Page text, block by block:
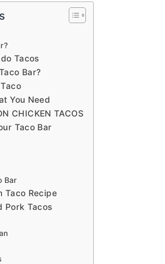
Tacos
Bar?
You Need
CHICKEN TACOS
Taco Bar
Bar
Taco Recipe
Pork Tacos